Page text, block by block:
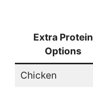
Extra Protein
Options
Chicken